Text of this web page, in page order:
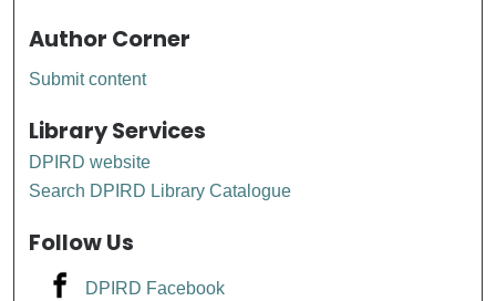
Author Corner
Submit content
Library Services
DPIRD website
Search DPIRD Library Catalogue
Follow Us
DPIRD Facebook